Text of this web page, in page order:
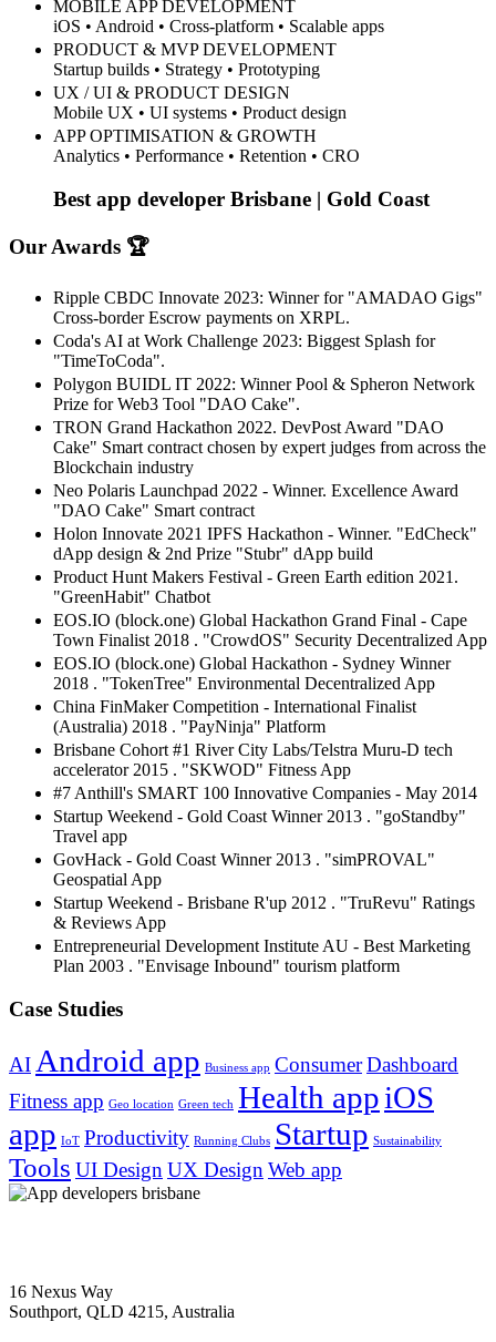
MOBILE APP DEVELOPMENT
iOS • Android • Cross-platform • Scalable apps
PRODUCT & MVP DEVELOPMENT
Startup builds • Strategy • Prototyping
UX / UI & PRODUCT DESIGN
Mobile UX • UI systems • Product design
APP OPTIMISATION & GROWTH
Analytics • Performance • Retention • CRO
Best app developer Brisbane | Gold Coast
Our Awards 🏆
Ripple CBDC Innovate 2023: Winner for "AMADAO Gigs"
Cross-border Escrow payments on XRPL.
Coda's AI at Work Challenge 2023: Biggest Splash for
"TimeToCoda".
Polygon BUIDL IT 2022: Winner Pool & Spheron Network
Prize for Web3 Tool "DAO Cake".
TRON Grand Hackathon 2022. DevPost Award "DAO
Cake" Smart contract chosen by expert judges from across the
Blockchain industry
Neo Polaris Launchpad 2022 - Winner. Excellence Award
"DAO Cake" Smart contract
Holon Innovate 2021 IPFS Hackathon - Winner. "EdCheck"
dApp design & 2nd Prize "Stubr" dApp build
Product Hunt Makers Festival - Green Earth edition 2021.
"GreenHabit" Chatbot
EOS.IO (block.one) Global Hackathon Grand Final - Cape
Town Finalist 2018 . "CrowdOS" Security Decentralized App
EOS.IO (block.one) Global Hackathon - Sydney Winner
2018 . "TokenTree" Environmental Decentralized App
China FinMaker Competition - International Finalist
(Australia) 2018 . "PayNinja" Platform
Brisbane Cohort #1 River City Labs/Telstra Muru-D tech
accelerator 2015 . "SKWOD" Fitness App
#7 Anthill's SMART 100 Innovative Companies - May 2014
Startup Weekend - Gold Coast Winner 2013 . "goStandby"
Travel app
GovHack - Gold Coast Winner 2013 . "simPROVAL"
Geospatial App
Startup Weekend - Brisbane R'up 2012 . "TruRevu" Ratings
& Reviews App
Entrepreneurial Development Institute AU - Best Marketing
Plan 2003 . "Envisage Inbound" tourism platform
Case Studies
AI Android app Business app ConsumerDashboard
Fitness app Geo location Green tech Health appiOS
app IoT Productivity Running Clubs Startup Sustainability
Tools UI Design UX Design Web app
16 Nexus Way
Southport, QLD 4215, Australia